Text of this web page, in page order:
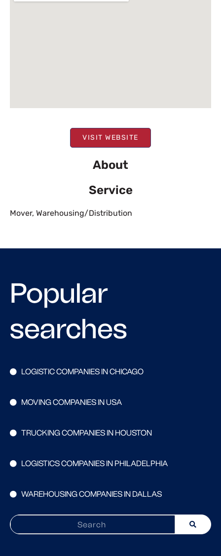
VISIT WEBSITE
About
Service
Mover, Warehousing/Distribution
Popular
searches
LOGISTIC COMPANIES IN CHICAGO
MOVING COMPANIES IN USA
TRUCKING COMPANIES IN HOUSTON
LOGISTICS COMPANIES IN PHILADELPHIA
WAREHOUSING COMPANIES IN DALLAS